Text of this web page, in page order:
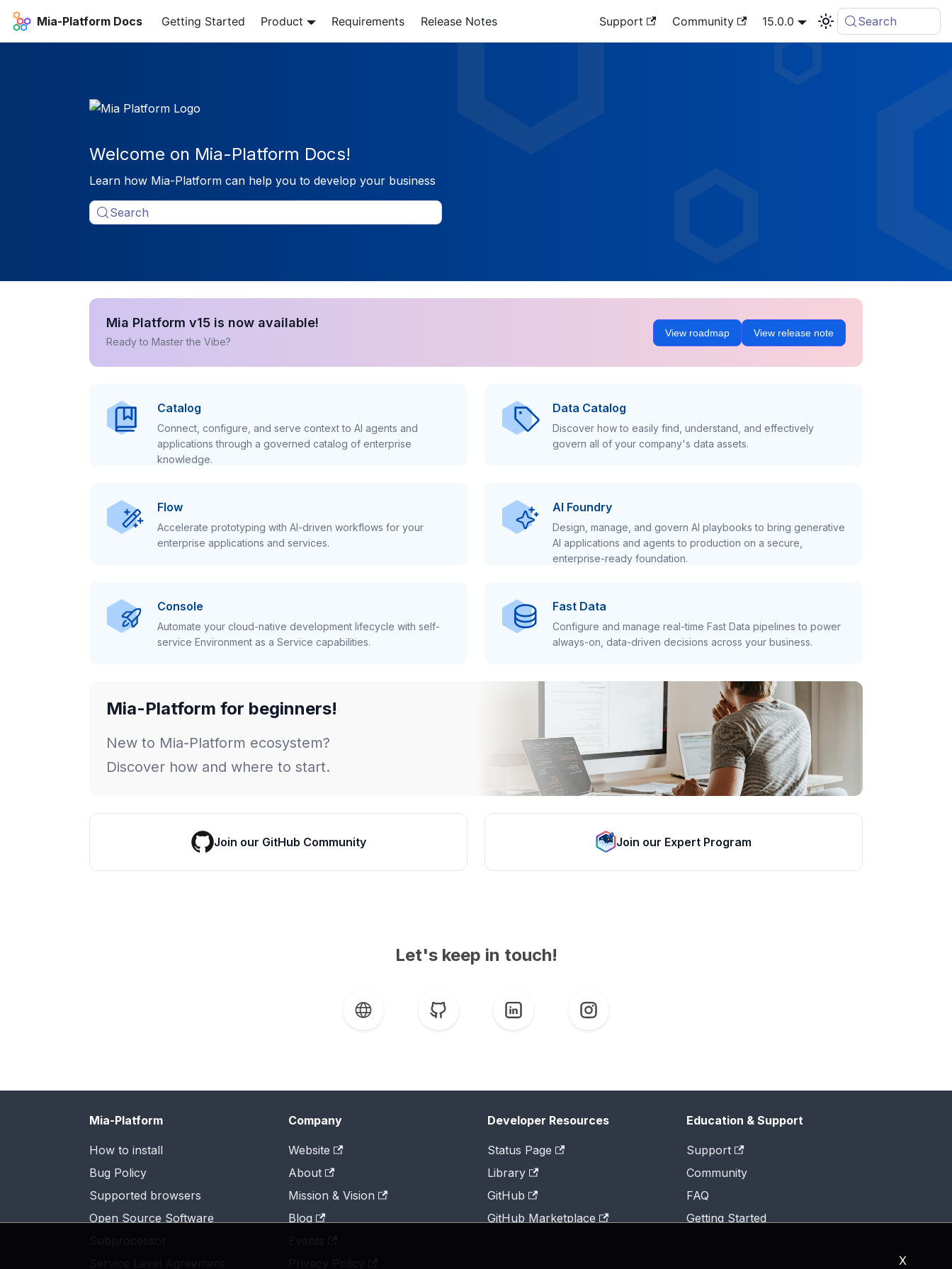
X
Mia-Platform Docs Getting Started Product Requirements Release Notes Support Community 15.0.0 Search
Welcome on Mia-Platform Docs!
Learn how Mia-Platform can help you to develop your business
Search
Mia Platform v15 is now available!
Ready to Master the Vibe?
View roadmap View release note
Catalog
Connect, configure, and serve context to AI agents and
applications through a governed catalog of enterprise
knowledge.
Data Catalog
Discover how to easily find, understand, and effectively
govern all of your company's data assets.
Flow
Accelerate prototyping with AI-driven workflows for your
enterprise applications and services.
AI Foundry
Design, manage, and govern AI playbooks to bring generative
AI applications and agents to production on a secure,
enterprise-ready foundation.
Console
Automate your cloud-native development lifecycle with self-
service Environment as a Service capabilities.
Fast Data
Configure and manage real-time Fast Data pipelines to power
always-on, data-driven decisions across your business.
Mia-Platform for beginners!
New to Mia-Platform ecosystem?
Discover how and where to start.
Join our GitHub Community Join our Expert Program
Let's keep in touch!
Mia-Platform
How to install
Bug Policy
Supported browsers
Open Source Software
Company
Website
About
Mission & Vision
Blog
Developer Resources
Status Page
Library
GitHub
GitHub Marketplace
Education & Support
Support
Community
FAQ
Getting Started